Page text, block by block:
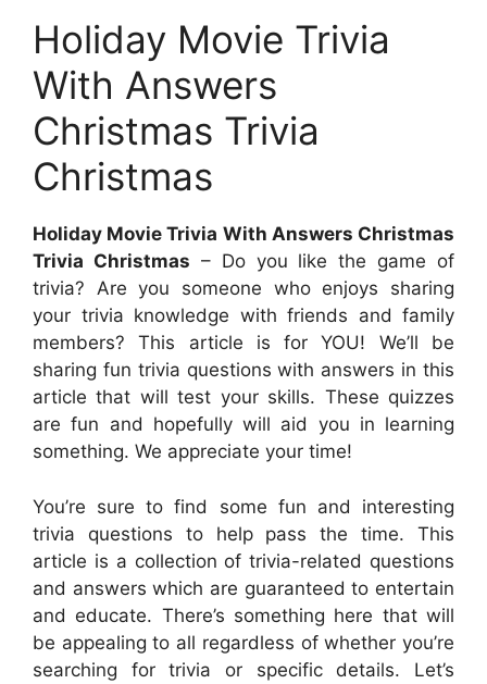
Holiday Movie Trivia
With Answers
Christmas Trivia
Christmas
Holiday Movie Trivia With Answers Christmas
Trivia Christmas – Do you like the game of
trivia? Are you someone who enjoys sharing
your trivia knowledge with friends and family
members? This article is for YOU! We’ll be
sharing fun trivia questions with answers in this
article that will test your skills. These quizzes
are fun and hopefully will aid you in learning
something. We appreciate your time!
You’re sure to find some fun and interesting
trivia questions to help pass the time. This
article is a collection of trivia-related questions
and answers which are guaranteed to entertain
and educate. There’s something here that will
be appealing to all regardless of whether you’re
searching for trivia or specific details. Let’s